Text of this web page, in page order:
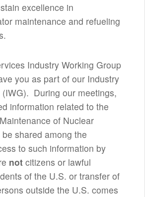
excellence in
maintenance and refueling
Industry Working Group
you as part of our Industry
During our meetings,
information related to the
of Nuclear
shared among the
to such information by
not citizens or lawful
of the U.S. or transfer of
outside the U.S. comes